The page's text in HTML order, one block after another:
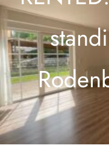
This is me
Pricing
Reviews
Contact